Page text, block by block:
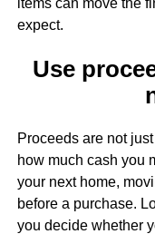
items can move the
expect.
Use
Proceeds are not
how much cash you
your next home,
before a purchase.
you decide whether